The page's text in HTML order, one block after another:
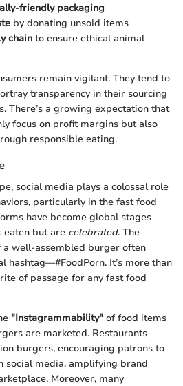
friendly packaging
by donating unsold items
chain to ensure ethical animal
remain vigilant. They tend to
transparency in their sourcing
There’s a growing expectation that
focus on profit margins but also
responsible eating.
social media plays a colossal role
particularly in the fast food
have become global stages
eaten but are celebrated. The
well-assembled burger often
hashtag—#FoodPorn. It’s more than
of passage for any fast food
"Instagrammability" of food items
are marketed. Restaurants
burgers, encouraging patrons to
social media, amplifying brand
Moreover, many